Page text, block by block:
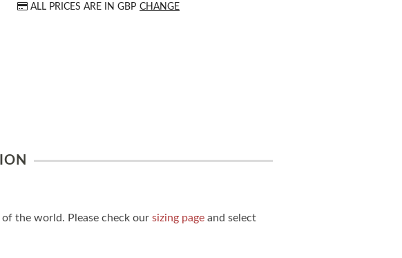
ALL PRICES ARE IN GBP CHANGE
the world. Please check our sizing page and select